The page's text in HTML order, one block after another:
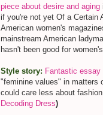
piece about desire and aging
if you're not yet Of a Certain
American women's
mainstream American
hasn't been good for
Style story: Fantastic essay
"feminine values" in matters
could care less about
Decoding Dress)